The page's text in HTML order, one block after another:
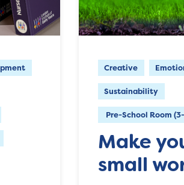
Creative
Sustainability
Pre-School Room
Make
small